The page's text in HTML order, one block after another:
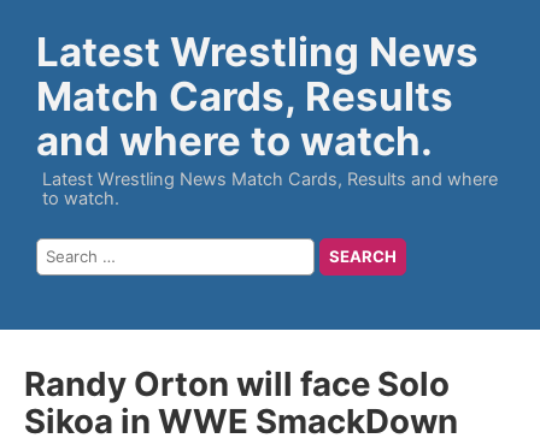
Latest Wrestling News
Match Cards, Results
and where to watch.
Latest Wrestling News Match Cards, Results and where
to watch.
Randy Orton will face Solo
Sikoa in WWE SmackDown